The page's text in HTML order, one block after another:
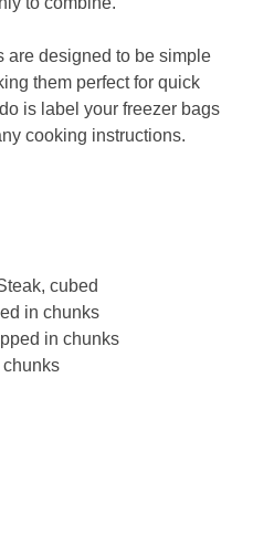
are designed to be simple
them perfect for quick
is label your freezer bags
cooking instructions.
cubed
in chunks
in chunks